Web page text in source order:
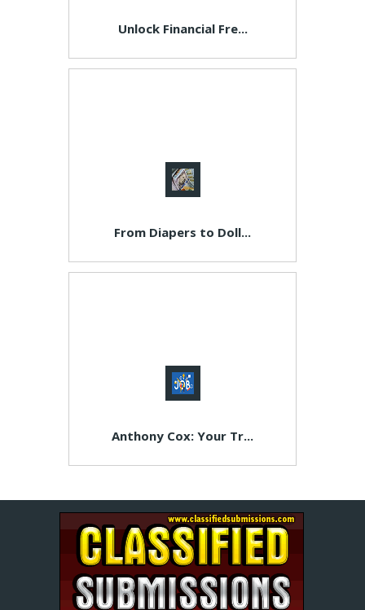
Unlock Financial Fre...
From Diapers to Doll...
Anthony Cox: Your Tr...